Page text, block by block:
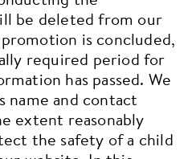
be deleted from our
is concluded,
required period for
has passed. We
name and contact
extent reasonably
the safety of a child